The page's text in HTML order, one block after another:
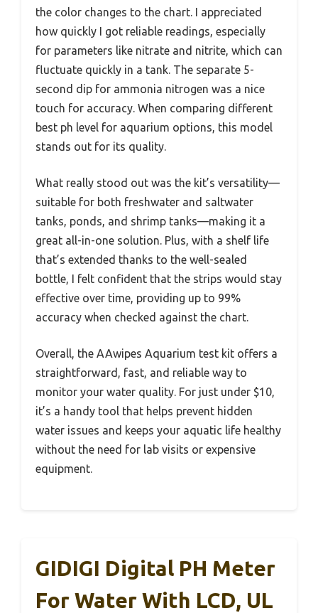
the color changes to the chart. I appreciated
how quickly I got reliable readings, especially
for parameters like nitrate and nitrite, which can
fluctuate quickly in a tank. The separate 5-
second dip for ammonia nitrogen was a nice
touch for accuracy. When comparing different
best ph level for aquarium options, this model
stands out for its quality.
What really stood out was the kit’s versatility—
suitable for both freshwater and saltwater
tanks, ponds, and shrimp tanks—making it a
great all-in-one solution. Plus, with a shelf life
that’s extended thanks to the well-sealed
bottle, I felt confident that the strips would stay
effective over time, providing up to 99%
accuracy when checked against the chart.
Overall, the AAwipes Aquarium test kit offers a
straightforward, fast, and reliable way to
monitor your water quality. For just under $10,
it’s a handy tool that helps prevent hidden
water issues and keeps your aquatic life healthy
without the need for lab visits or expensive
equipment.
GIDIGI Digital PH Meter
For Water With LCD, UL